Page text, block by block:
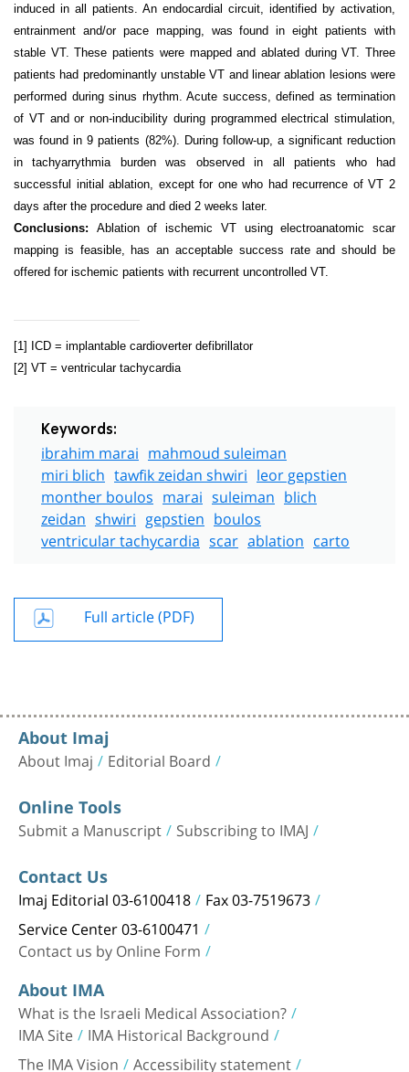
induced in all patients. An endocardial circuit, identified by activation,
entrainment and/or pace mapping, was found in eight patients with
stable VT. These patients were mapped and ablated during VT. Three
patients had predominantly unstable VT and linear ablation lesions were
performed during sinus rhythm. Acute success, defined as termination
of VT and or non-inducibility during programmed electrical stimulation,
was found in 9 patients (82%). During follow-up, a significant reduction
in tachyarrythmia burden was observed in all patients who had
successful initial ablation, except for one who had recurrence of VT 2
days after the procedure and died 2 weeks later.
Conclusions:
Ablation of ischemic VT using electroanatomic scar
mapping is feasible, has an acceptable success rate and should be
offered for ischemic patients with recurrent uncontrolled VT.
[1] ICD = implantable cardioverter defibrillator
[2] VT = ventricular tachycardia
Keywords:
ibrahim marai mahmoud suleiman
miri blich tawfik zeidan shwiri leor gepstien
monther boulos marai suleiman blich
zeidan shwiri gepstien boulos
ventricular tachycardia scar ablation carto
Full article (PDF)
About Imaj
About Imaj Editorial Board
Online Tools
Submit a Manuscript Subscribing to IMAJ
Contact Us
Imaj Editorial 03-6100418 Fax 03-7519673
Service Center 03-6100471
Contact us by Online Form
About IMA
What is the Israeli Medical Association?
IMA Site IMA Historical Background
The IMA Vision Accessibility statement